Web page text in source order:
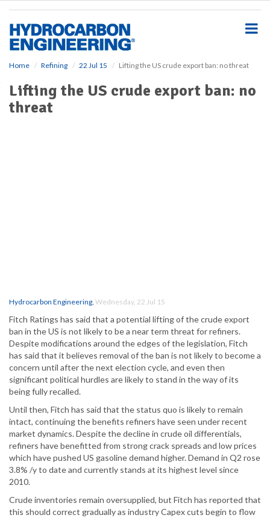
Home Refining 22 Jul 15 Lifting the US crude export ban: no threat
Lifting the US crude export ban: no
threat
Hydrocarbon Engineering, Wednesday, 22 Jul 15
Fitch Ratings has said that a potential lifting of the crude export
ban in the US is not likely to be a near term threat for refiners.
Despite modifications around the edges of the legislation, Fitch
has said that it believes removal of the ban is not likely to become a
concern until after the next election cycle, and even then
significant political hurdles are likely to stand in the way of its
being fully recalled.
Until then, Fitch has said that the status quo is likely to remain
intact, continuing the benefits refiners have seen under recent
market dynamics. Despite the decline in crude oil differentials,
refiners have benefitted from strong crack spreads and low prices
which have pushed US gasoline demand higher. Demand in Q2 rose
3.8% /y to date and currently stands at its highest level since
2010.
Crude inventories remain oversupplied, but Fitch has reported that
this should correct gradually as industry Capex cuts begin to flow